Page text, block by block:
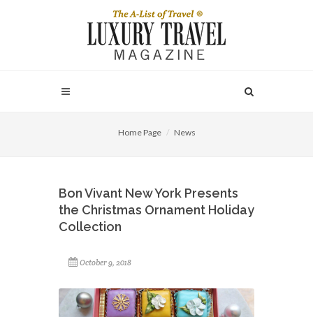
Home Page News
Bon Vivant New York Presents
the Christmas Ornament Holiday
Collection
October 9, 2018